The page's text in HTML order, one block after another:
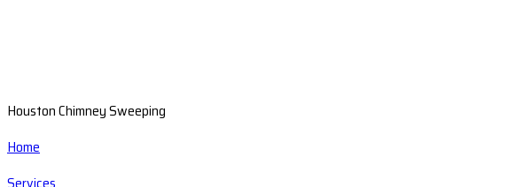
Houston Chimney Sweeping
Home